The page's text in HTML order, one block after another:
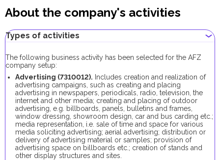
About the company's activities
Types of activities
The following business activity has been selected for the AFZ
company setup:
Advertising (7310012). Includes creation and realization of
advertising campaigns, such as creating and placing
advertising in newspapers, periodicals, radio, television, the
internet and other media; creating and placing of outdoor
advertising, e.g. billboards, panels, bulletins and frames,
window dressing, showroom design, car and bus carding etc.;
media representation, i.e. sale of time and space for various
media soliciting advertising; aerial advertising; distribution or
delivery of advertising material or samples; provision of
advertising space on billboards etc.; creation of stands and
other display structures and sites